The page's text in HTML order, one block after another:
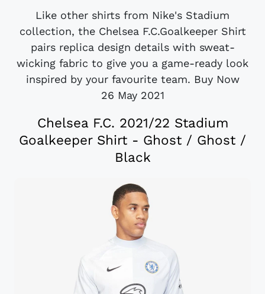
Like other shirts from Nike's Stadium
collection, the Chelsea F.C.Goalkeeper Shirt
pairs replica design details with sweat-
wicking fabric to give you a game-ready look
inspired by your favourite team. Buy Now
26 May 2021
Chelsea F.C. 2021/22 Stadium
Goalkeeper Shirt - Ghost / Ghost /
Black